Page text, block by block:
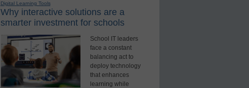
Digital Learning Tools
Why interactive solutions are a
smarter investment for schools
School IT leaders
face a constant
balancing act to
deploy technology
that enhances
learning while